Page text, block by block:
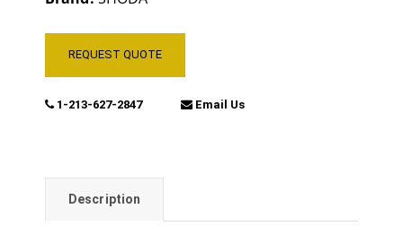
REQUEST QUOTE
1-213-627-2847 Email Us
Description